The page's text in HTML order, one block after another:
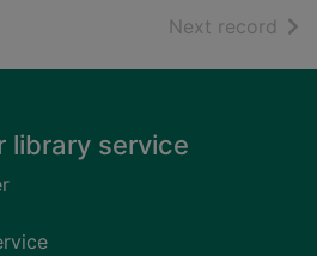
Next record of
library service